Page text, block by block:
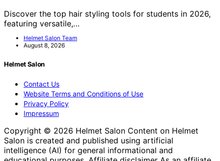
Discover the top hair styling tools for students in 2026,
featuring versatile,…
Helmet Salon Team
August 8, 2026
Helmet Salon
Contact Us
Website Terms and Conditions of Use
Privacy Policy
Impressum
Copyright © 2026 Helmet Salon Content on Helmet
Salon is created and published using artificial
intelligence (AI) for general informational and